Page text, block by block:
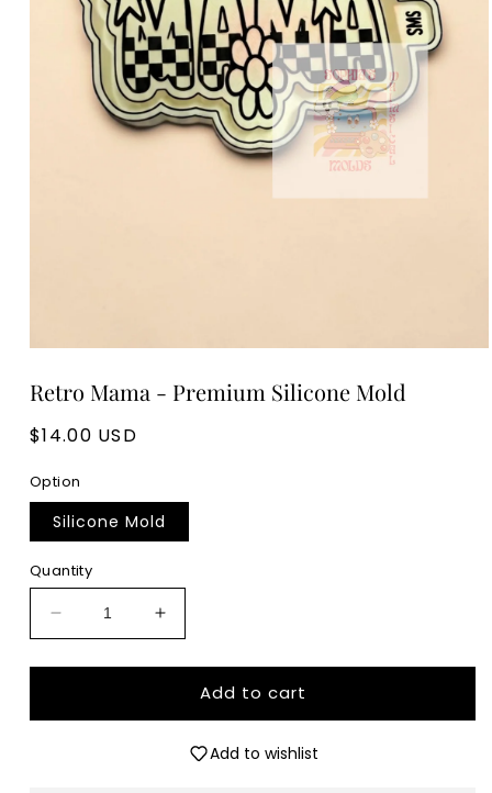
1
in
Retro Mama - Premium Silicone Mold
Regular
$14.00 USD
Option
Silicone Mold
Quantity
Decrease
quantity
for
Increase
quantity
for
Retro
Premium
Add to cart
Add to wishlist